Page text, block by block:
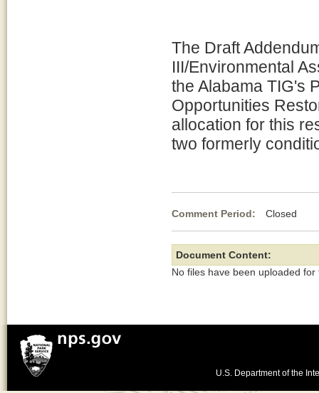
The Draft
III/Environmental
the Alabama TIG's
Opportunities
allocation for this
two formerly
Comment Period: Closed
Document Content:
No files have been uploaded for
U.S. Department of the